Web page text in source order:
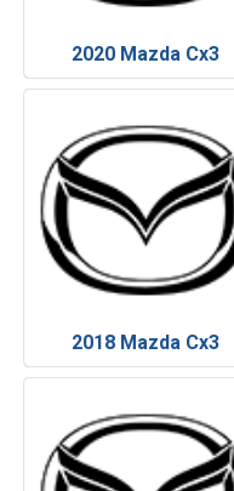
2020 Mazda Cx3
2018 Mazda Cx3